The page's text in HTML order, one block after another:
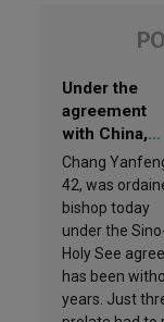
Under the
agreement
with China,
Leo XIV
appoints a
bishop
Chang
42, was
bishop today
under the
Holy See
has been
years. Just